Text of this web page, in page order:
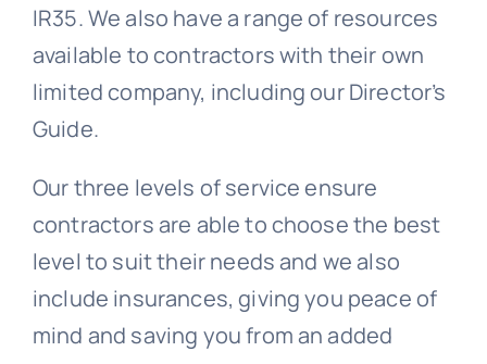
IR35. We also have a range of resources
available to contractors with their own
limited company, including our Director’s
Guide.
Our three levels of service ensure
contractors are able to choose the best
level to suit their needs and we also
include insurances, giving you peace of
mind and saving you from an added